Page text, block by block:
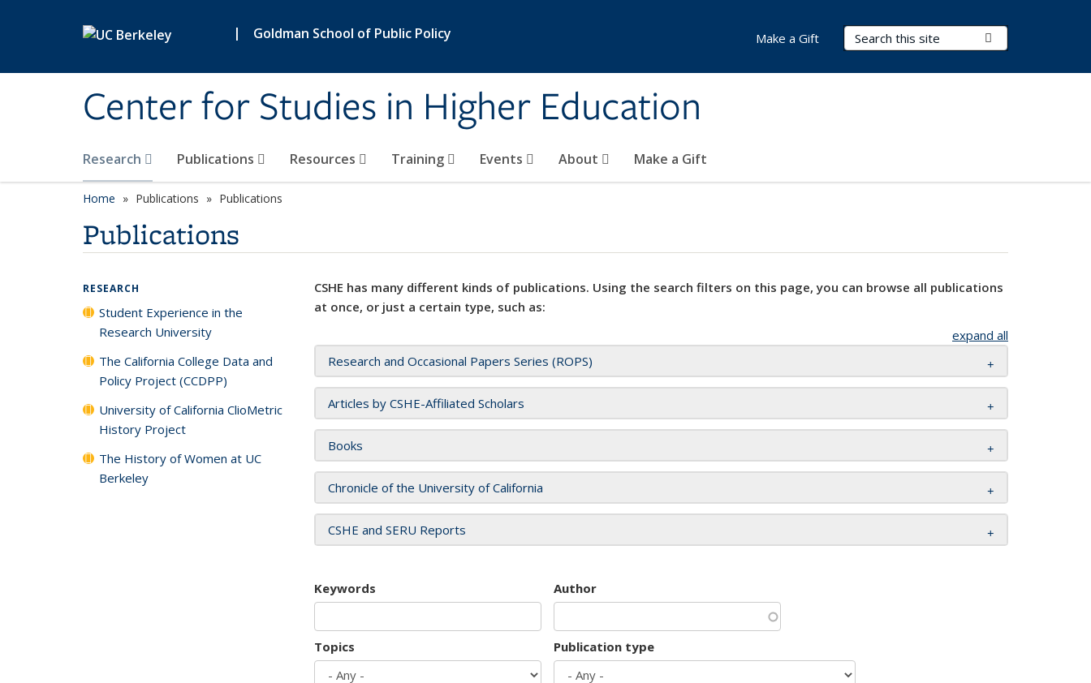
| Goldman School of Public Policy
Center for Studies in Higher Education
Search Terms
Research Publications Resources Training Events About Make a Gift
Make a Gift
Home Publications Publications
Publications
CSHE has many different kinds of publications. Using the search filters on this page, you can browse all publications
at once, or just a certain type, such as:
expand all
Research and Occasional Papers Series (ROPS)
Articles by CSHE-Affiliated Scholars
Books
Chronicle of the University of California
CSHE and SERU Reports
Keywords Author
Topics Publication type
RESEARCH
Student Experience in the
Research University
The California College Data and
Policy Project (CCDPP)
University of California ClioMetric
History Project
The History of Women at UC
Berkeley